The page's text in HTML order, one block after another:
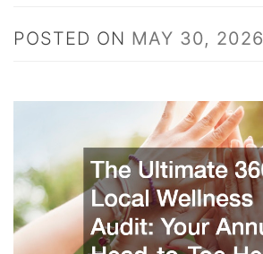
POSTED ON MAY 30, 2026